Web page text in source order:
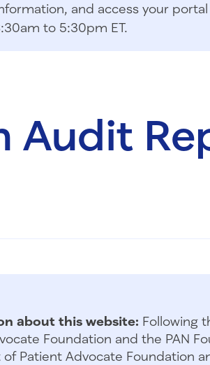
and access your
to 5:30pm ET.
Audit
about this website: Following
Foundation and the PAN
of Patient Advocate Foundation